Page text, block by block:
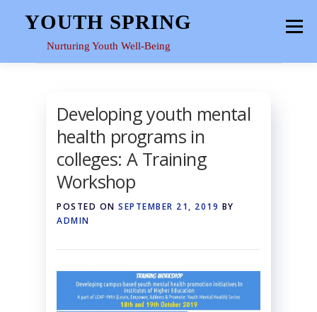
to
content
YOUTH SPRING
Nurturing Youth Well-Being
Menu
RESOURCES
Developing youth mental
health programs in
colleges: A Training
Workshop
POSTED ON SEPTEMBER 21, 2019 BY
ADMIN